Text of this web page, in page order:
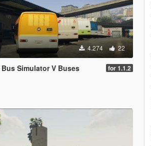
4.274 22
Simulator V Buses for 1.1.2